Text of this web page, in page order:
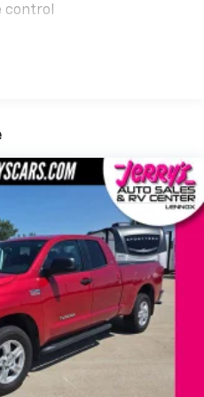
control
audio controls
restraints
system: Safety Connect